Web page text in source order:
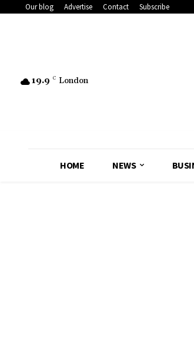
Our blog Advertise Contact Subscribe
19.9 C London
HOME NEWS